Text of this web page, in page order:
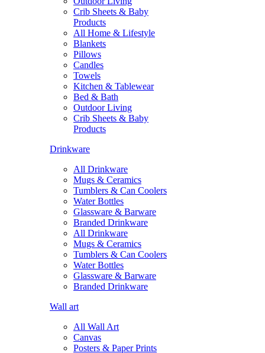
Crib Sheets & Baby
Products
All Home & Lifestyle
Blankets
Pillows
Candles
Towels
Kitchen & Tablewear
Bed & Bath
Outdoor Living
Crib Sheets & Baby
Products
Drinkware
All Drinkware
Mugs & Ceramics
Tumblers & Can Coolers
Water Bottles
Glassware & Barware
Branded Drinkware
All Drinkware
Mugs & Ceramics
Tumblers & Can Coolers
Water Bottles
Glassware & Barware
Branded Drinkware
Wall art
All Wall Art
Canvas
Posters & Paper Prints